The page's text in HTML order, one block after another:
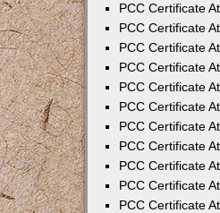
PCC Certificate
PCC Certificate
PCC Certificate
PCC Certificate
PCC Certificate
PCC Certificate
PCC Certificate
PCC Certificate
PCC Certificate
PCC Certificate
PCC Certificate